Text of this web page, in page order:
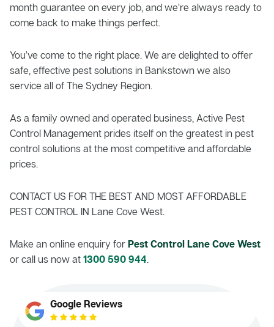
month guarantee on every job, and we’re always ready to
come back to make things perfect.
You’ve come to the right place. We are delighted to offer
safe, effective pest solutions in Bankstown we also
service all of The Sydney Region.
As a family owned and operated business, Active Pest
Control Management prides itself on the greatest in pest
control solutions at the most competitive and affordable
prices.
CONTACT US FOR THE BEST AND MOST AFFORDABLE
PEST CONTROL IN Lane Cove West.
Make an online enquiry for Pest Control Lane Cove West
or call us now at 1300 590 944.
Google Reviews